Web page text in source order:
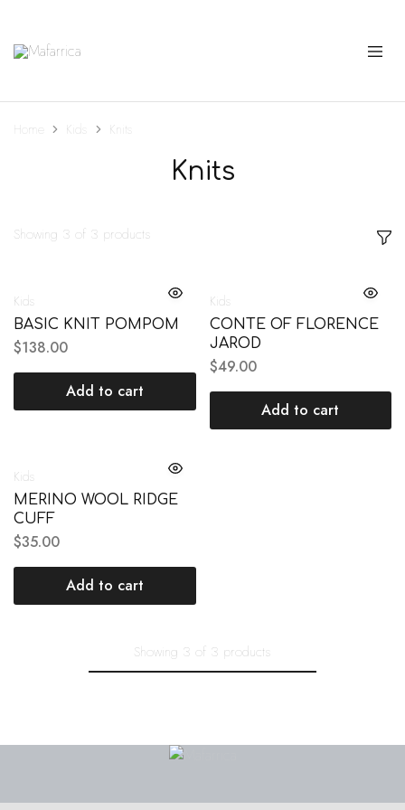
Mafarrica
Princesas
Home Kids Knits
Knits
Showing 3 of 3 products
Kids
BASIC KNIT POMPOM
$138.00
Add to cart
Kids
CONTE OF FLORENCE
JAROD
$49.00
Add to cart
Kids
MERINO WOOL RIDGE
CUFF
$35.00
Add to cart
Showing 3 of 3 products